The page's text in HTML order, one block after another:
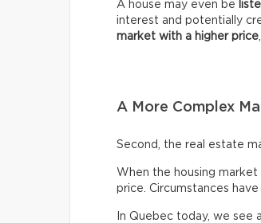
A house may even be
interest and potentially
market with a higher price
A More Complex
Second, the real estate
When the housing
price. Circumstances have
In Quebec today, we see